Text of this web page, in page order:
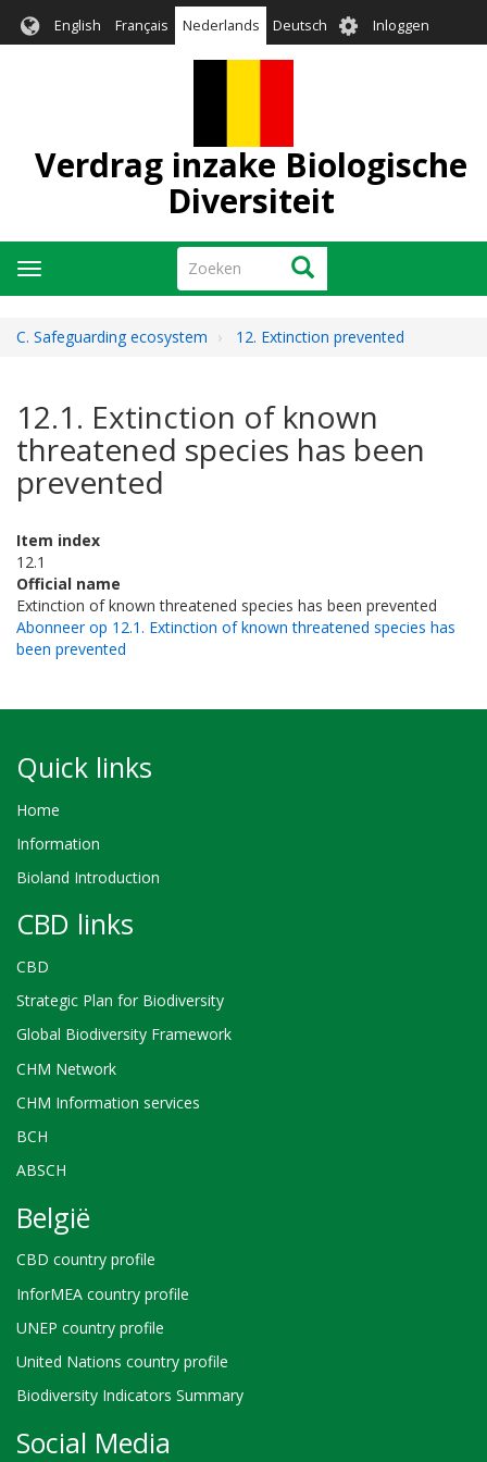
English Français Nederlands Deutsch User
account
Inloggen
Verdrag inzake Biologische
Diversiteit
Zoeken Zoeken
Navigatie
wisselen
C. Safeguarding ecosystem 12. Extinction prevented
12.1. Extinction of known
threatened species has been
prevented
Item index
12.1
Official name
Extinction of known threatened species has been prevented
Abonneer op 12.1. Extinction of known threatened species has
been prevented
Quick links
Home
Information
Bioland Introduction
CBD links
CBD
Strategic Plan for Biodiversity
Global Biodiversity Framework
CHM Network
CHM Information services
BCH
ABSCH
België
CBD country profile
InforMEA country profile
UNEP country profile
United Nations country profile
Biodiversity Indicators Summary
Social Media